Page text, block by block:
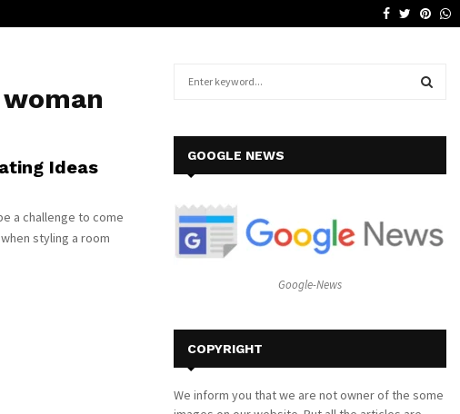
Facebook
Twitter
Ideas
a challenge to come
styling a room
o
R
GOOGLE NEWS
Google-News
COPYRIGHT
We inform you that we are not owner of the some